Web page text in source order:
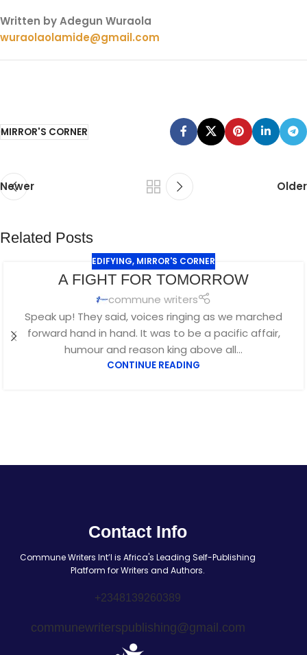
Written by Adegun Wuraola
wuraolaolamide@gmail.com
MIRROR'S CORNER
Newer Older
Related Posts
EDIFYING, MIRROR'S CORNER
A FIGHT FOR TOMORROW
commune writers
Speak up! They said, voices ringing as we marched
forward hand in hand. It was to be a pacific affair,
humour and reason king above all...
CONTINUE READING
Contact Info
Commune Writers Int’l is Africa's Leading Self-Publishing
Platform for Writers and Authors.
+2348139260389
communewriterspublishing@gmail.com